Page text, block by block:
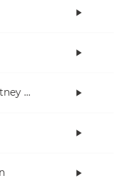
Paul McCartney and Wings